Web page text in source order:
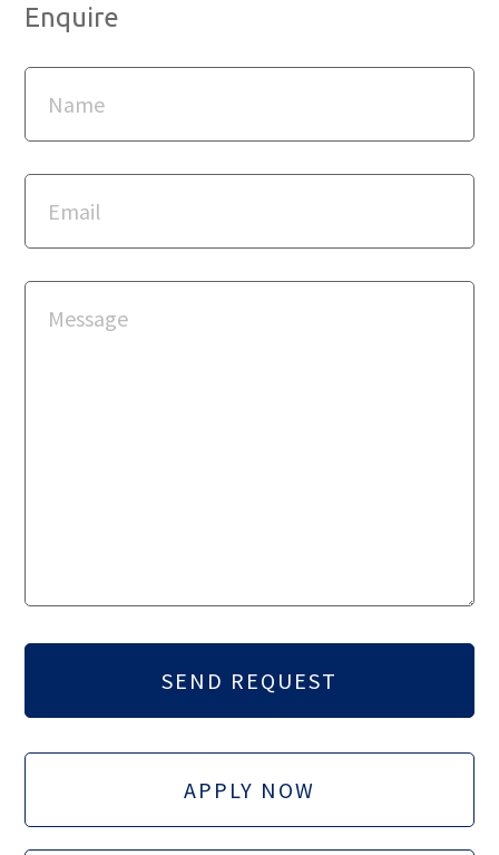
Enquire
APPLY NOW